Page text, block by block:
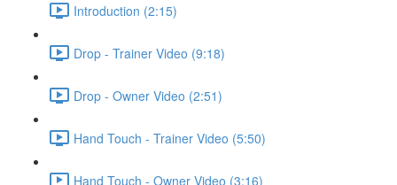
Introduction (2:15)
Drop - Trainer Video (9:18)
Drop - Owner Video (2:51)
Hand Touch - Trainer Video (5:50)
Hand Touch - Owner Video (3:16)